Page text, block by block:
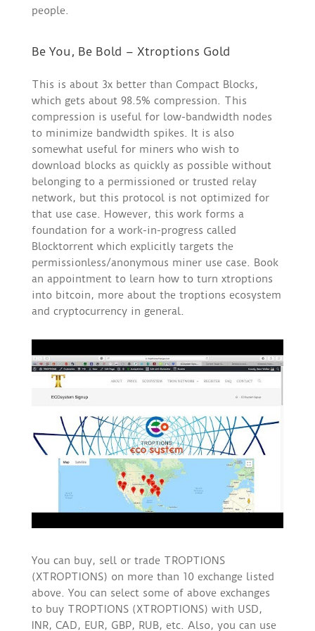
people.
Be You, Be Bold – Xtroptions Gold
This is about 3x better than Compact Blocks,
which gets about 98.5% compression. This
compression is useful for low-bandwidth nodes
to minimize bandwidth spikes. It is also
somewhat useful for miners who wish to
download blocks as quickly as possible without
belonging to a permissioned or trusted relay
network, but this protocol is not optimized for
that use case. However, this work forms a
foundation for a work-in-progress called
Blocktorrent which explicitly targets the
permissionless/anonymous miner use case. Book
an appointment to learn how to turn xtroptions
into bitcoin, more about the troptions ecosystem
and cryptocurrency in general.
You can buy, sell or trade TROPTIONS
(XTROPTIONS) on more than 10 exchange listed
above. You can select some of above exchanges
to buy TROPTIONS (XTROPTIONS) with USD,
INR, CAD, EUR, GBP, RUB, etc. Also, you can use